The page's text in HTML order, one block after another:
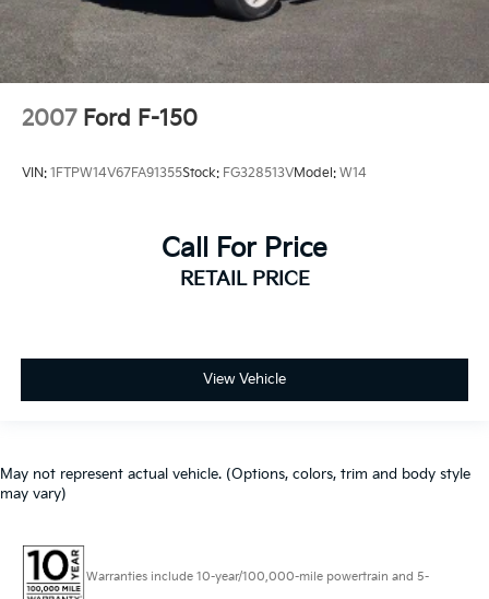
2007 Ford F-150
VIN: 1FTPW14V67FA91355Stock: FG328513VModel: W14
Call For Price
RETAIL PRICE
View Vehicle
May not represent actual vehicle. (Options, colors, trim and body style
may vary)
Warranties include 10-year/100,000-mile powertrain and 5-